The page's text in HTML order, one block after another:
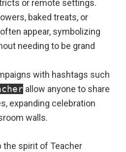
or remote settings.
baked treats, or
appear, symbolizing
needing to be grand
with hashtags such
allow anyone to share
expanding celebration
walls.
the spirit of Teacher